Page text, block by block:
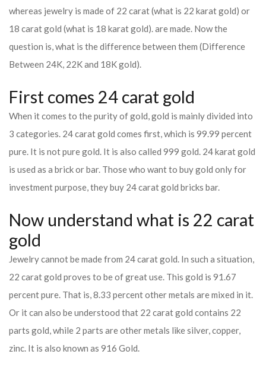
whereas jewelry is made of 22 carat (what is 22 karat gold) or
18 carat gold (what is 18 karat gold). are made. Now the
question is, what is the difference between them (Difference
Between 24K, 22K and 18K gold).
First comes 24 carat gold
When it comes to the purity of gold, gold is mainly divided into
3 categories. 24 carat gold comes first, which is 99.99 percent
pure. It is not pure gold. It is also called 999 gold. 24 karat gold
is used as a brick or bar. Those who want to buy gold only for
investment purpose, they buy 24 carat gold bricks bar.
Now understand what is 22 carat
gold
Jewelry cannot be made from 24 carat gold. In such a situation,
22 carat gold proves to be of great use. This gold is 91.67
percent pure. That is, 8.33 percent other metals are mixed in it.
Or it can also be understood that 22 carat gold contains 22
parts gold, while 2 parts are other metals like silver, copper,
zinc. It is also known as 916 Gold.